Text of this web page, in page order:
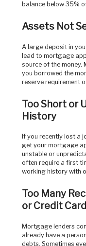
balance below 35%
Assets Not
A large deposit in your account in the last two months can
lead to mortgage
source of the
you borrowed the
reserve requirement
Too Short or
History
get your mortgage
unstable or
often require a first
working history with
Too Many
or Credit
Mortgage lenders consider you a high-risk borrower if you
already have a
debts. Sometimes